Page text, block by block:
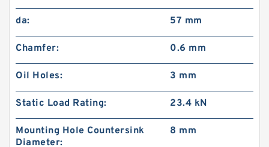
da: 57 mm
Chamfer: 0.6 mm
Oil Holes: 3 mm
Static Load Rating: 23.4 kN
Mounting Hole Countersink
Diameter:
8 mm